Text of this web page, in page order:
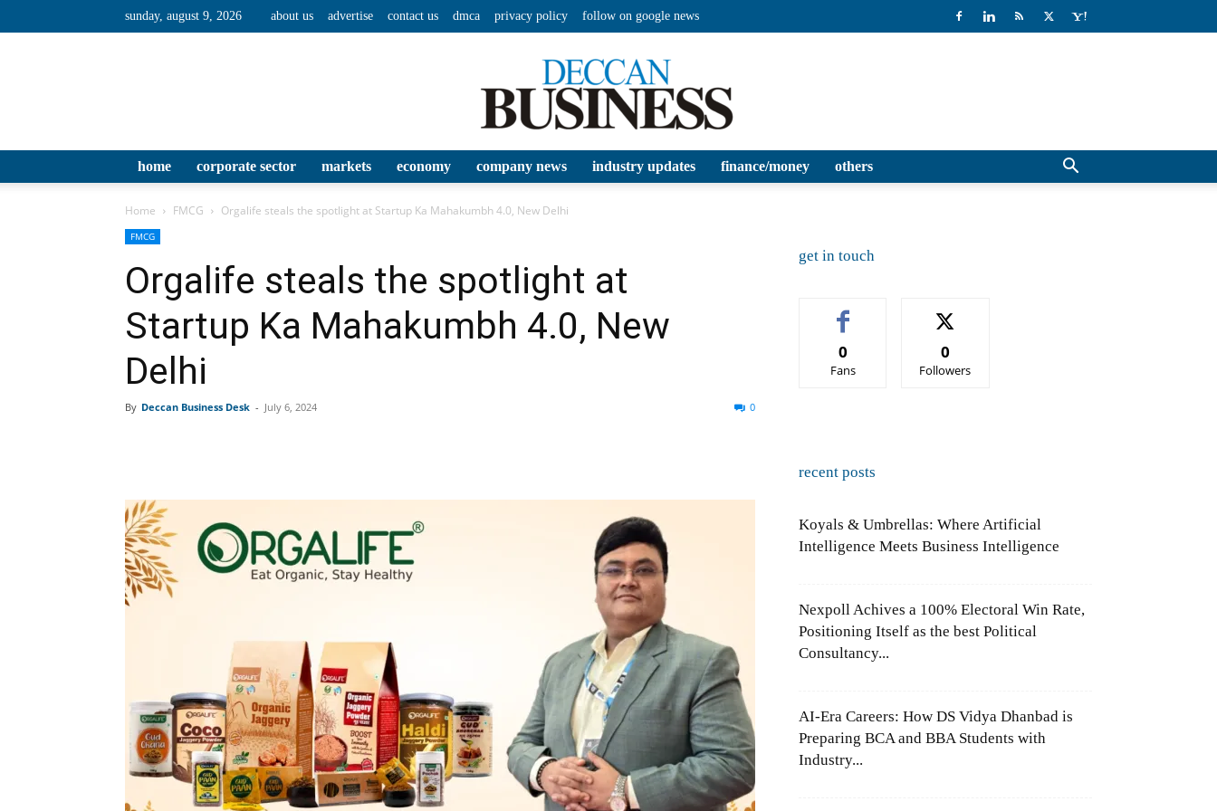
sunday, august 9, 2026 about us advertise contact us dmca privacy policy follow on google news
Business
home corporate sector markets economy company news industry updates finance/money others
Home FMCG Orgalife steals the spotlight at Startup Ka Mahakumbh 4.0, New Delhi
FMCG
Orgalife steals the spotlight at
Startup Ka Mahakumbh 4.0, New
Delhi
By Deccan Business Desk - July 6, 2024 0
get in touch
0
Fans
0
Followers
recent posts
Koyals & Umbrellas: Where Artificial
Intelligence Meets Business Intelligence
Nexpoll Achives a 100% Electoral Win Rate,
Positioning Itself as the best Political
Consultancy...
AI-Era Careers: How DS Vidya Dhanbad is
Preparing BCA and BBA Students with
Industry...